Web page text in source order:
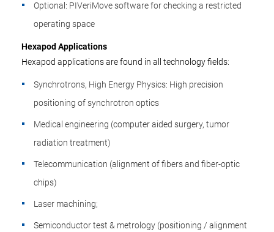
Optional: PIVeriMove software for checking a restricted
operating space
Hexapod Applications
Hexapod applications are found in all technology fields:
Synchrotrons, High Energy Physics: High precision
positioning of synchrotron optics
Medical engineering (computer aided surgery, tumor
radiation treatment)
Telecommunication (alignment of fibers and fiber-optic
chips)
Laser machining;
Semiconductor test & metrology (positioning / alignment